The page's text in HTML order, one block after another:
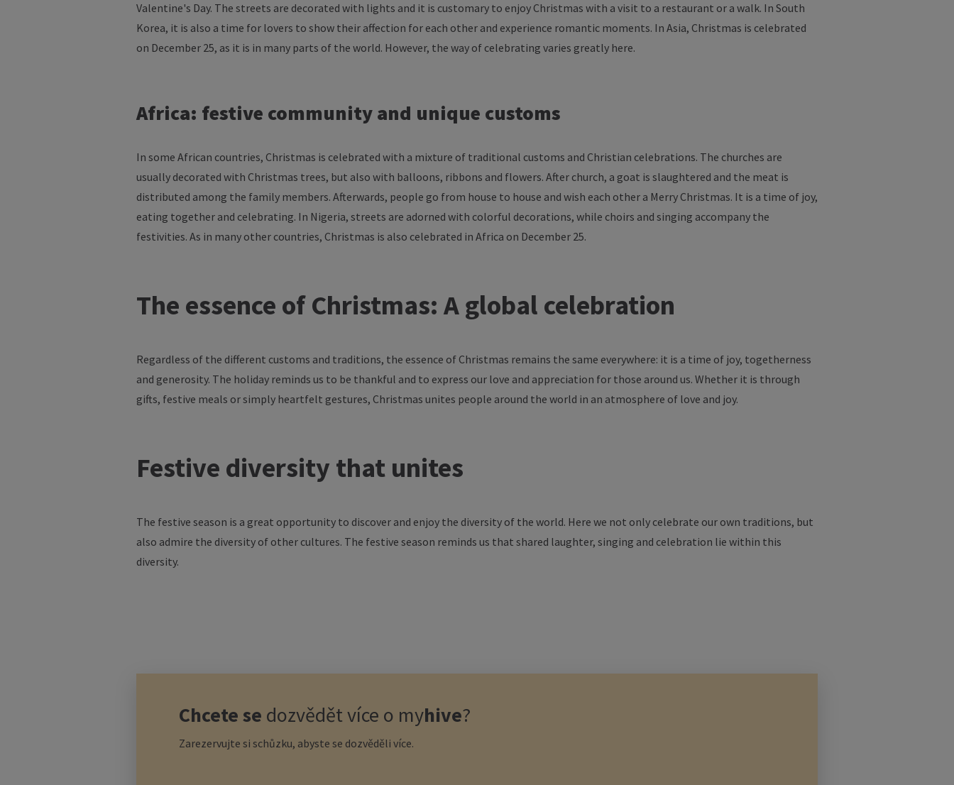
Valentine's Day. The streets are decorated with lights and it is customary to enjoy Christmas with a visit to a restaurant or a walk. In South
Korea, it is also a time for lovers to show their affection for each other and experience romantic moments. In Asia, Christmas is celebrated
on December 25, as it is in many parts of the world. However, the way of celebrating varies greatly here.
Africa: festive communityand unique customs
In some African countries, Christmas is celebrated with a mixture of traditional customs and Christian celebrations. The churches are
usually decorated with Christmas trees, but also with balloons, ribbons and flowers. After church, a goat is slaughtered and the meat is
distributed among the family members. Afterwards, people go from house to house and wish each other a Merry Christmas. It is a time of joy,
eating together and celebrating. In Nigeria, streets are adorned with colorful decorations, while choirs and singing accompany the
festivities. As in many other countries, Christmas is also celebrated in Africa on December 25.
The essence ofChristmas: A global celebration
Regardless of the different customs and traditions, the essence of Christmas remains the same everywhere: it is a time of joy, togetherness
and generosity. The holiday reminds us to be thankful and to express our love and appreciation for those around us. Whether it is through
gifts, festive meals orsimply heartfelt gestures, Christmas unites people around the world in an atmosphere of love and joy.
Festive diversity that unites
The festive season is a great opportunity to discover and enjoy the diversity of the world. Here we not only celebrate our own traditions, but
also admire the diversity of other cultures. The festive season reminds us that shared laughter, singing and celebration lie within this
diversity.
Chcete se dozvědět více o myhive?
Zarezervujte si schůzku, abyste se dozvěděli více.